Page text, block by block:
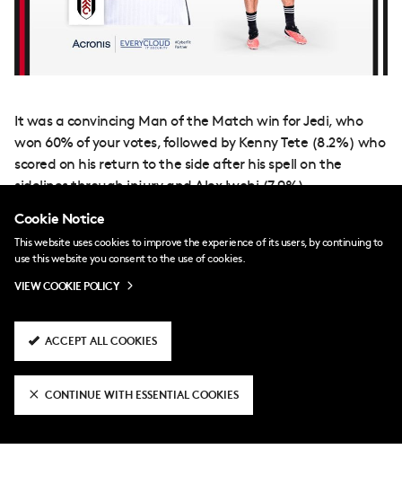
It was a convincing Man of the Match win for Jedi, who
won 60% of your votes, followed by Kenny Tete (8.2%) who
scored on his return to the side after his spell on the
sidelines through injury and Alex Iwobi (7.9%).
RELATED NEWS
Cookie Notice
This website uses cookies to improve the experience of its users, by continuing to
use this website you consent to the use of cookies.
VIEW COOKIE POLICY
ACCEPT ALL COOKIES
CONTINUE WITH ESSENTIAL COOKIES